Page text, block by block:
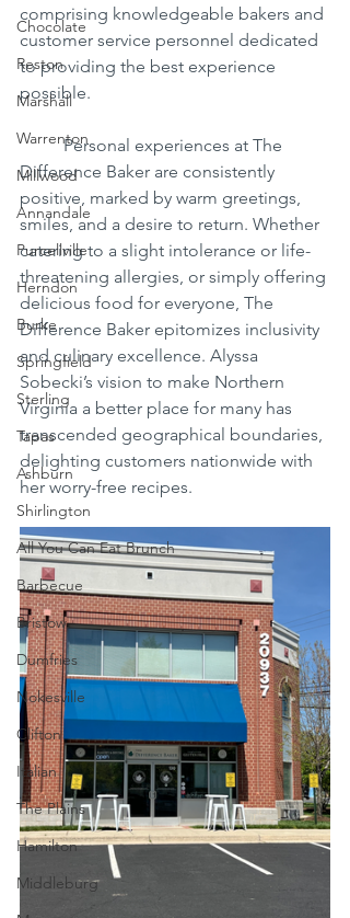
Chocolate
Reston
Marshall
Warrenton
Millwood
Annandale
Purcellville
Herndon
Burke
Springfield
Sterling
Tapas
Ashburn
Shirlington
All You Can Eat Brunch
Barbecue
Bristow
Dumfries
Nokesville
Clifton
Italian
The Plains
Hamilton
Middleburg
comprising knowledgeable bakers and
customer service personnel dedicated
to providing the best experience
possible.
	Personal experiences at The
Difference Baker are consistently
positive, marked by warm greetings,
smiles, and a desire to return. Whether
catering to a slight intolerance or life-
threatening allergies, or simply offering
delicious food for everyone, The
Difference Baker epitomizes inclusivity
and culinary excellence. Alyssa
Sobecki’s vision to make Northern
Virginia a better place for many has
transcended geographical boundaries,
delighting customers nationwide with
her worry-free recipes.